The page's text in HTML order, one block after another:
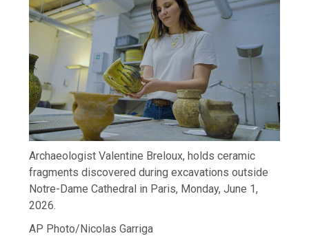
Archaeologist Valentine Breloux, holds ceramic
fragments discovered during excavations outside
Notre-Dame Cathedral in Paris, Monday, June 1,
2026.
AP Photo/Nicolas Garriga